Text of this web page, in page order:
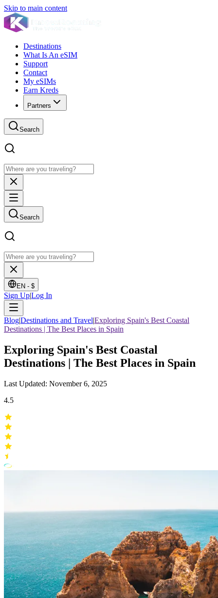
Skip to main content
Destinations
What Is An eSIM
Support
Contact
My eSIMs
Earn Kreds
Partners
Search
Search
EN - $
Sign Up|Log In
Blog|Destinations and Travel|Exploring Spain's Best Coastal
Destinations | The Best Places in Spain
Exploring Spain's Best Coastal
Destinations | The Best Places in Spain
Last Updated: November 6, 2025
4.5